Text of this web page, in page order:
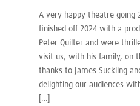
A very happy theatre going
finished off 2024 with a
Peter Quilter and were
visit us, with his family, on
thanks to James Suckling
delighting our audiences
[…]